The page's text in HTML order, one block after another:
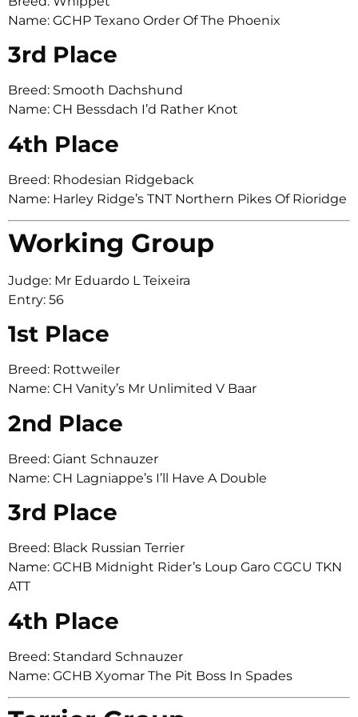
Name: GCHP Texano Order Of The Phoenix
3rd Place
Breed: Smooth Dachshund
Name: CH Bessdach I’d Rather Knot
4th Place
Breed: Rhodesian Ridgeback
Name: Harley Ridge’s TNT Northern Pikes Of Rioridge
Working Group
Judge: Mr Eduardo L Teixeira
Entry: 56
1st Place
Breed: Rottweiler
Name: CH Vanity’s Mr Unlimited V Baar
2nd Place
Breed: Giant Schnauzer
Name: CH Lagniappe’s I’ll Have A Double
3rd Place
Breed: Black Russian Terrier
Name: GCHB Midnight Rider’s Loup Garo CGCU TKN
ATT
4th Place
Breed: Standard Schnauzer
Name: GCHB Xyomar The Pit Boss In Spades